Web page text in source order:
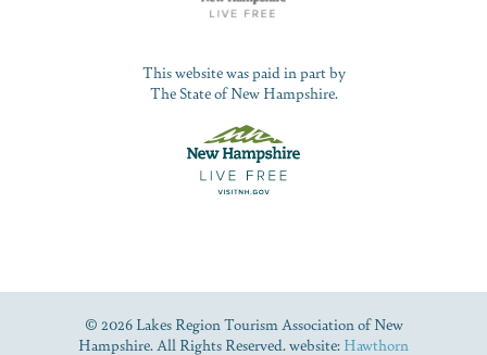
This website was paid in part by
The State of New Hampshire.
© 2026 Lakes Region Tourism Association of New
Hampshire. All Rights Reserved. website: Hawthorn